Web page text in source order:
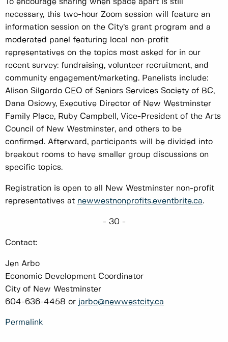
To encourage sharing when space apart is still
necessary, this two-hour Zoom session will feature an
information session on the City’s grant program and a
moderated panel featuring local non-profit
representatives on the topics most asked for in our
recent survey: fundraising, volunteer recruitment, and
community engagement/marketing. Panelists include:
Alison Silgardo CEO of Seniors Services Society of BC,
Dana Osiowy, Executive Director of New Westminster
Family Place, Ruby Campbell, Vice-President of the Arts
Council of New Westminster, and others to be
confirmed. Afterward, participants will be divided into
breakout rooms to have smaller group discussions on
specific topics.
Registration is open to all New Westminster non-profit
representatives at newwestnonprofits.eventbrite.ca.
- 30 -
Contact:
Jen Arbo
Economic Development Coordinator
City of New Westminster
604-636-4458 or jarbo@newwestcity.ca
Permalink